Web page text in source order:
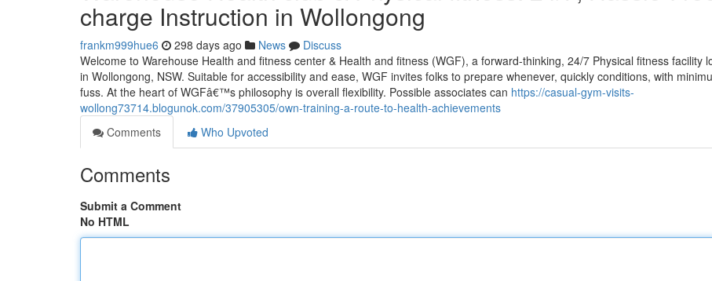
charge Instruction in Wollongong
frankm999hue6 298 days ago News
Discuss
Welcome to Warehouse Health and fitness center & Health and fitness (WGF), a forward-thinking, 24/7 Physical fitness facility
in Wollongong, NSW. Suitable for accessibility and ease, WGF invites folks to prepare whenever, quickly conditions, with
fuss. At the heart of WGFâ€™s philosophy is overall flexibility. Possible associates can https://casual-gym-visits-
wollong73714.blogunok.com/37905305/own-training-a-route-to-health-achievements
Comments
Who Upvoted
Comments
Submit a Comment
No HTML